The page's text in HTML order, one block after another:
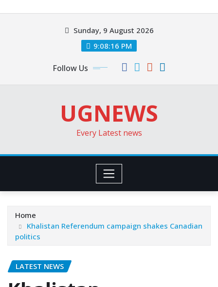
Sunday, 9 August 2026
9:08:18 PM
Follow Us
UGNEWS
Every Latest news
Home
Khalistan Referendum campaign shakes Canadian
politics
LATEST NEWS